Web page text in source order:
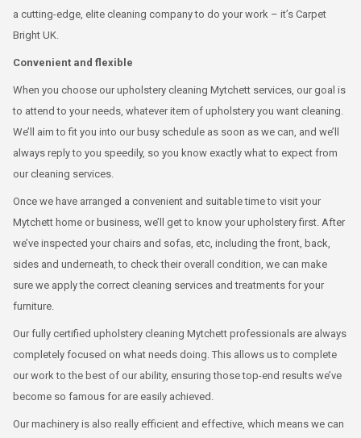
a cutting-edge, elite cleaning company to do your work – it’s Carpet
Bright UK.
Convenient and flexible
When you choose our upholstery cleaning Mytchett services, our goal is
to attend to your needs, whatever item of upholstery you want cleaning.
We’ll aim to fit you into our busy schedule as soon as we can, and we’ll
always reply to you speedily, so you know exactly what to expect from
our cleaning services.
Once we have arranged a convenient and suitable time to visit your
Mytchett home or business, we’ll get to know your upholstery first. After
we’ve inspected your chairs and sofas, etc, including the front, back,
sides and underneath, to check their overall condition, we can make
sure we apply the correct cleaning services and treatments for your
furniture.
Our fully certified upholstery cleaning Mytchett professionals are always
completely focused on what needs doing. This allows us to complete
our work to the best of our ability, ensuring those top-end results we’ve
become so famous for are easily achieved.
Our machinery is also really efficient and effective, which means we can